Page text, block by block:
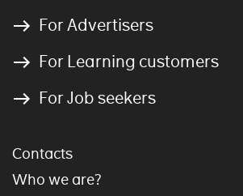
For Advertisers
For Learning customers
For Job seekers
Contacts
Who we are?